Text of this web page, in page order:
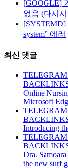
[GOOGLE]
없음 (다시
[SYSTEMD]
system” 에러
최신 댓글
TELEGRAM
Online
Microsoft
TELEGRAM
Introducing
TELEGRAM
Dra. Samoara
the new surf